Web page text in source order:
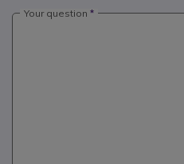
Your question